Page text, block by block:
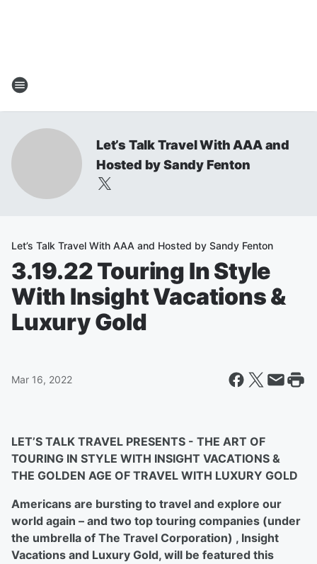
Let’s Talk Travel With AAA and
Hosted by Sandy Fenton
Let’s Talk Travel With AAA and Hosted by Sandy Fenton
3.19.22 Touring In Style
With Insight Vacations &
Luxury Gold
Mar 16, 2022
LET’S TALK TRAVEL PRESENTS - THE ART OF
TOURING IN STYLE WITH INSIGHT VACATIONS &
THE GOLDEN AGE OF TRAVEL WITH LUXURY GOLD
Americans are bursting to travel and explore our
world again – and two top touring companies (under
the umbrella of The Travel Corporation) , Insight
Vacations and Luxury Gold, will be featured this